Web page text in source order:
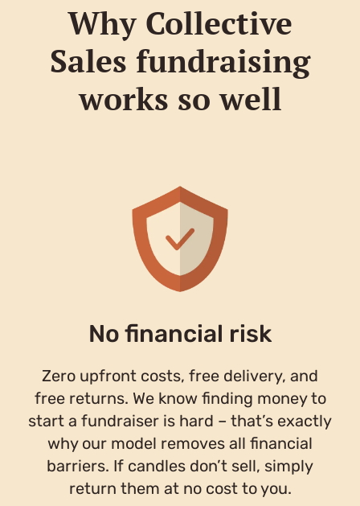
Why Collective
Sales fundraising
works so well
No financial risk
Zero upfront costs, free delivery, and
free returns. We know finding money to
start a fundraiser is hard – that’s exactly
why our model removes all financial
barriers. If candles don’t sell, simply
return them at no cost to you.